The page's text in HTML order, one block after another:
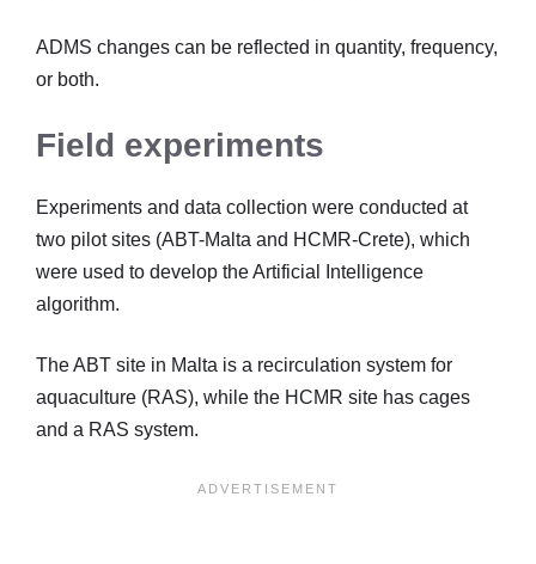
ADMS changes can be reflected in quantity, frequency,
or both.
Field experiments
Experiments and data collection were conducted at
two pilot sites (ABT-Malta and HCMR-Crete), which
were used to develop the Artificial Intelligence
algorithm.
The ABT site in Malta is a recirculation system for
aquaculture (RAS), while the HCMR site has cages
and a RAS system.